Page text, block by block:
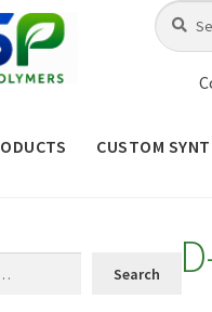
Search
for:
Search
CUSTOM
Search